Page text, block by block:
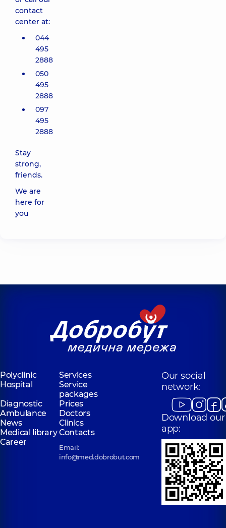
contact
center at:
044
495
2888
050
495
2888
097
495
2888
Stay
strong,
friends.
We are
here for
you
Polyclinic
Services
Hospital
Service
packages
Diagnostic
Prices
Ambulance
Doctors
News
Clinics
Medical libraryContacts
Career
Email:
info@med.dobrobut.com
Our social
network:
Download our
app: